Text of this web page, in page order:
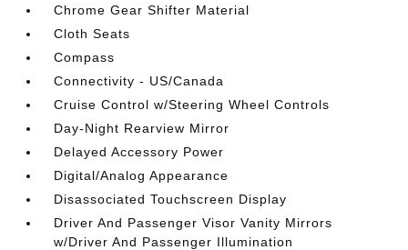
Chrome Gear Shifter Material
Cloth Seats
Compass
Connectivity - US/Canada
Cruise Control w/Steering Wheel Controls
Day-Night Rearview Mirror
Delayed Accessory Power
Digital/Analog Appearance
Disassociated Touchscreen Display
Driver And Passenger Visor Vanity Mirrors
w/Driver And Passenger Illumination